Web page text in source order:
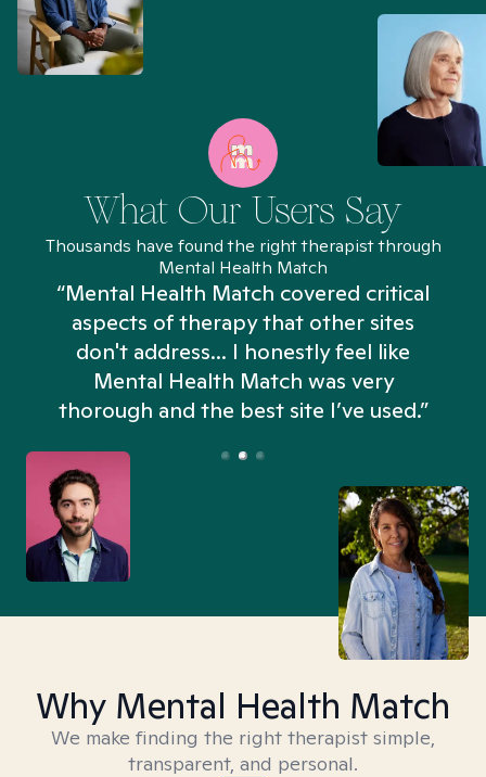
What Our Users Say
Thousands have found the right therapist through
Mental Health Match
“Mental Health Match covered critical
aspects of therapy that other sites
don't address... I honestly feel like
Mental Health Match was very
thorough and the best site I’ve used.”
Why Mental Health Match
We make finding the right therapist simple,
transparent, and personal.